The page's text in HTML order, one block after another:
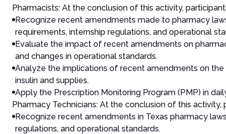
Pharmacists: At the conclusion of this activity,
Recognize recent amendments made to pharmacy
requirements, internship regulations, and operational
Evaluate the impact of recent amendments on
and changes in operational standards.
Analyze the implications of recent amendments on
insulin and supplies.
Apply the Prescription Monitoring Program (PMP) in
Pharmacy Technicians: At the conclusion of this
Recognize recent amendments in Texas pharmacy
regulations, and operational standards.